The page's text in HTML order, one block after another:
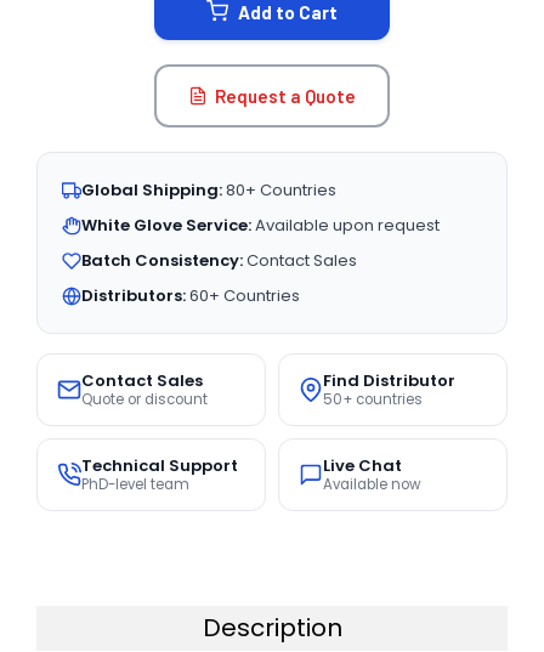
Add to Cart
Request a Quote
Global Shipping:80+ Countries
White Glove Service:Available upon request
Batch Consistency:Contact Sales
Distributors:60+ Countries
Contact Sales
Quote or discount
Find Distributor
50+ countries
Technical Support
PhD-level team
Live Chat
Available now
Description